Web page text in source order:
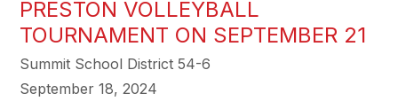
PRESTON VOLLEYBALL
TOURNAMENT ON SEPTEMBER 21
Summit School District 54-6
September 18, 2024